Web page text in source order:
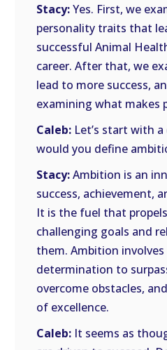
Stacy:Yes. First, we
personality traits that
successful Animal
career. After that, we
lead to more success,
examining what makes
Caleb: Let’s start with
would you define
Stacy:Ambition is an
success, achievement,
It is the fuel that
challenging goals and
them. Ambition
determination to
overcome obstacles,
of excellence.
Caleb: It seems as